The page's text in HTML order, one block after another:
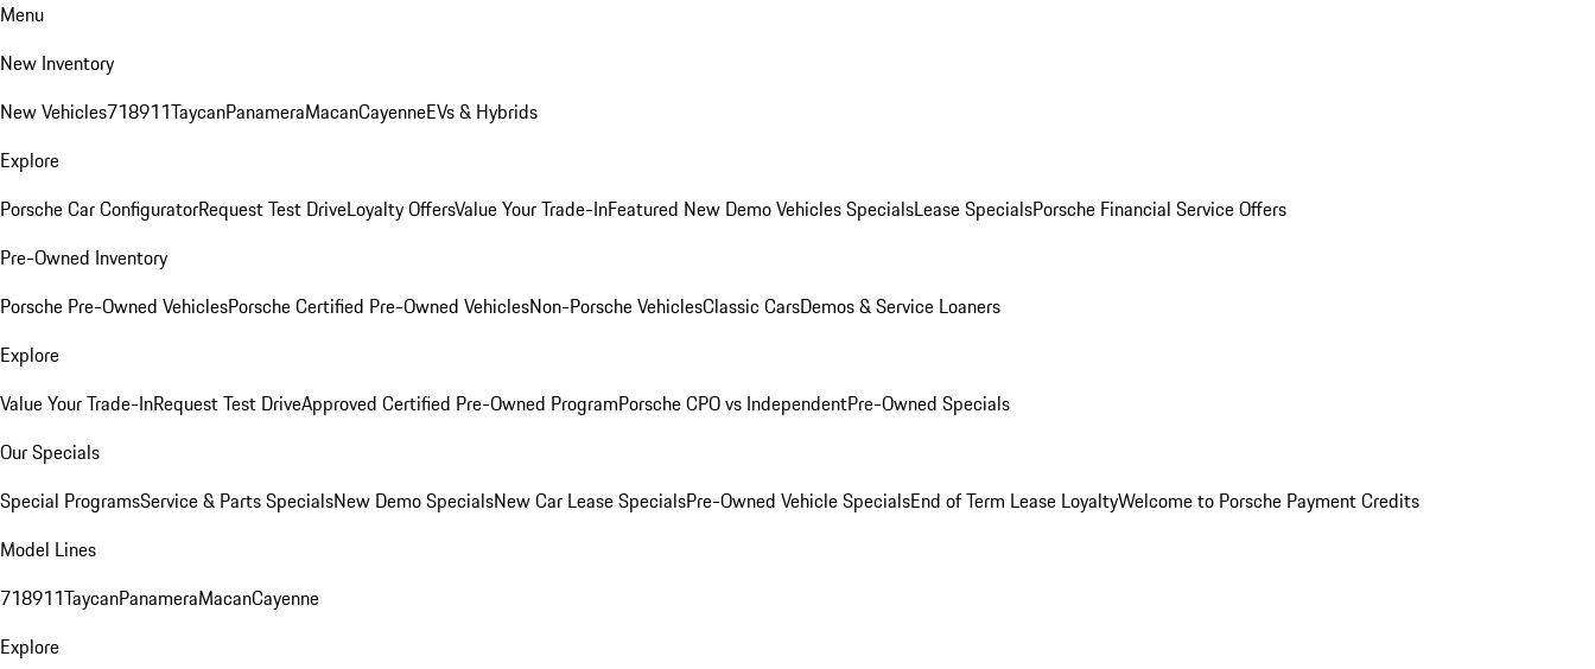
Menu
New Inventory
New Vehicles718911TaycanPanameraMacanCayenneEVs & Hybrids
Explore
Porsche Car ConfiguratorRequest Test DriveLoyalty OffersValue Your Trade-InFeatured New Demo Vehicles SpecialsLease SpecialsPorsche Financial Service Offers
Pre-Owned Inventory
Porsche Pre-Owned VehiclesPorsche Certified Pre-Owned VehiclesNon-Porsche VehiclesClassic CarsDemos & Service Loaners
Explore
Value Your Trade-InRequest Test DriveApproved Certified Pre-Owned ProgramPorsche CPO vs IndependentPre-Owned Specials
Our Specials
Special ProgramsService & Parts SpecialsNew Demo SpecialsNew Car Lease SpecialsPre-Owned Vehicle SpecialsEnd of Term Lease LoyaltyWelcome to Porsche Payment Credits
Model Lines
718911TaycanPanameraMacanCayenne
Explore